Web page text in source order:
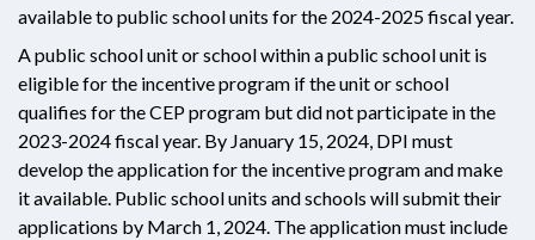
available to public school units for the 2024-2025 fiscal year.
A public school unit or school within a public school unit is
eligible for the incentive program if the unit or school
qualifies for the CEP program but did not participate in the
2023-2024 fiscal year. By January 15, 2024, DPI must
develop the application for the incentive program and make
it available. Public school units and schools will submit their
applications by March 1, 2024. The application must include